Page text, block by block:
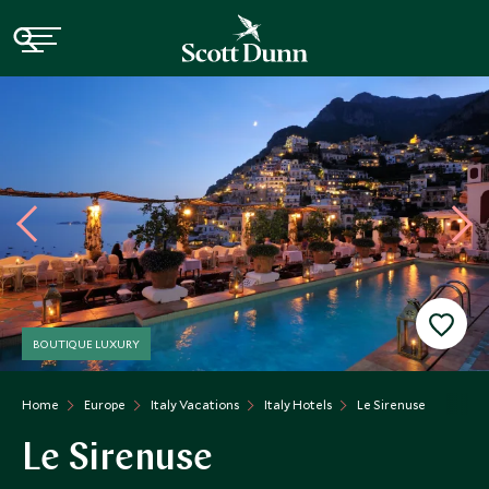
Home Europe Italy Vacations Italy Hotels Le Sirenuse
BOUTIQUE LUXURY
Le Sirenuse